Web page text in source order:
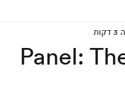
Panel: